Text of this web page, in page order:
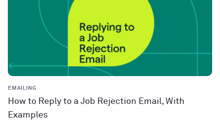
EMAILING
How to Reply to a Job Rejection Email, With
Examples